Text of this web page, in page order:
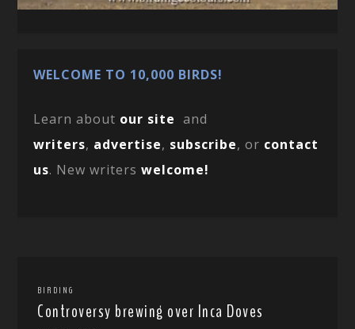
WELCOME TO 10,000 BIRDS!
Learn about our site and
writers, advertise, subscribe, or contact
us. New writerswelcome!
BIRDING
Controversy brewing over Inca Doves